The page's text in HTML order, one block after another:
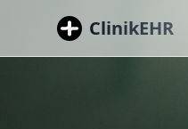
ClinikEHR